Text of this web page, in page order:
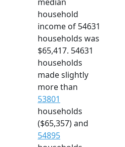
household
income of 54631
households was
$65,417. 54631
households
made slightly
more than
53801
households
($65,357) and
54895